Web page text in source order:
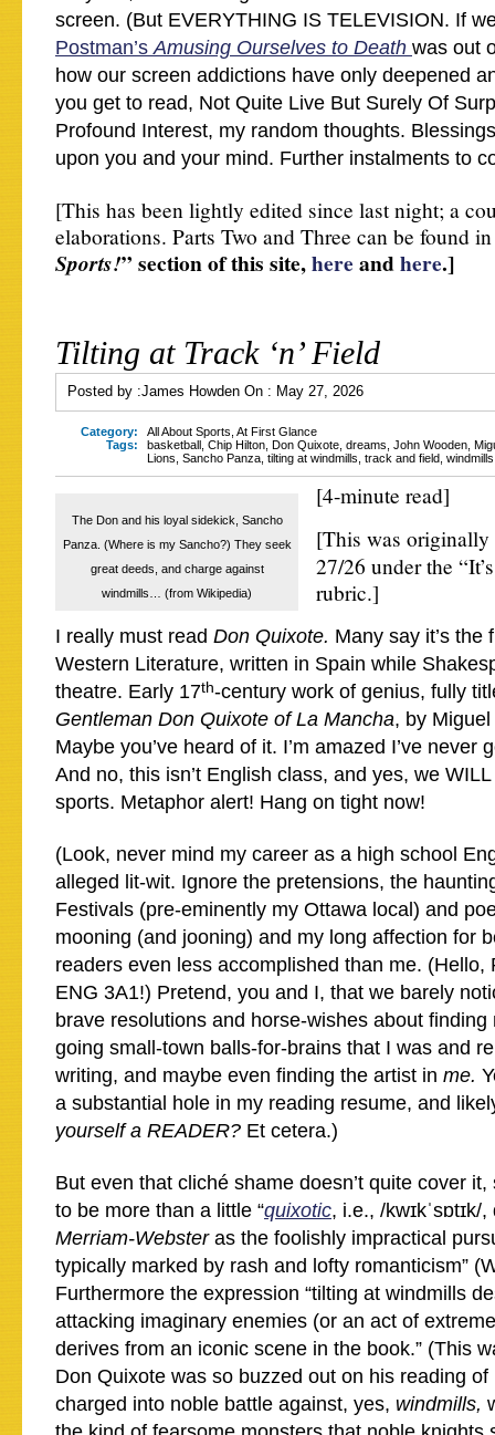
screen. (But EVERYTHING IS TELEVISION. If
Postman’sAmusing Ourselves to Death was out
how our screen addictions have only deepened
you get to read, Not Quite Live But Surely Of
Profound Interest, my random thoughts.
upon you and your mind. Further instalments to
[This has been lightly edited since last night; a
elaborations. Parts Two and Three can be found
Sports!” section of this site,here andhere.]
Tilting at Track ‘n’ Field
Posted by :James Howden On : May 27, 2026
Category: All About Sports At First Glance
Tags:
basketball Chip Hilton Don Quixote dreams John Wooden
Lions Sancho Panza tilting at windmills track and field windmills
The Don and his loyal sidekick, Sancho
Panza. (Where is my Sancho?) They seek
great deeds, and charge against
windmills… (from Wikipedia)
[4-minute read]
[This was originally
27/26 under the
rubric.]
I really must read Don Quixote. Many say it’s the
Western Literature, written in Spain while
theatre. Early 17th-century work of genius, fully
Gentleman Don Quixote of La Mancha, by
Maybe you’ve heard of it. I’m amazed I’ve never
And no, this isn’t English class, and yes, we
sports. Metaphor alert! Hang on tight now!
(Look, never mind my career as a high school
alleged lit-wit. Ignore the pretensions, the
Festivals (pre-eminently my Ottawa local) and
mooning (and jooning) and my long affection for
readers even less accomplished than me. (Hello,
ENG 3A1!) Pretend, you and I, that we barely
brave resolutions and horse-wishes about
going small-town balls-for-brains that I was and
writing, and maybe even finding the artist in me.
a substantial hole in my reading resume, and
yourself a READER? Et cetera.)
But even that cliché shame doesn’t quite cover
to be more than a little “quixotic, i.e., /kwɪkˈsɒtɪk/
Merriam-Websteras the foolishly impractical
typically marked by rash and lofty romanticism”
Furthermore the expression “tilting at windmills
attacking imaginary enemies (or an act of
derives from an iconic scene in the book.” (This
Don Quixote was so buzzed out on his reading
charged into noble battle against, yes, windmills,